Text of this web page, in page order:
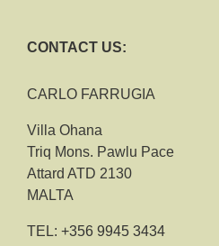
CONTACT US:
CARLO FARRUGIA
Villa Ohana
Triq Mons. Pawlu Pace
Attard ATD 2130
MALTA
TEL: +356 9945 3434